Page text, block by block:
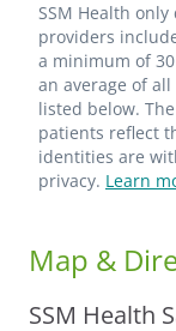
SSM Health
providers
a minimum of
an average of
listed below.
patients reflect
identities are
privacy. Learn
Map &
SSM Health